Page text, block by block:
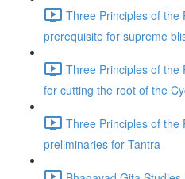
Three Principles of the
prerequisite for supreme
Three Principles of the
for cutting the root of the
Three Principles of the
preliminaries for Tantra